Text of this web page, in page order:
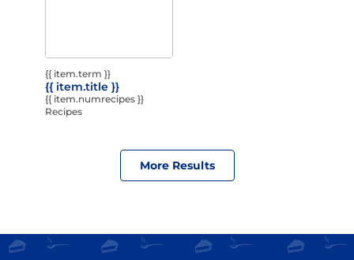
{{ item.term }}
{{ item.title }}
{{ item.numrecipes }}
Recipes
More Results